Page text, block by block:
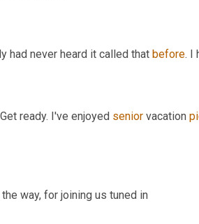
had never heard it called that before. I
ready. I've enjoyed senior vacation
way, for joining us tuned in